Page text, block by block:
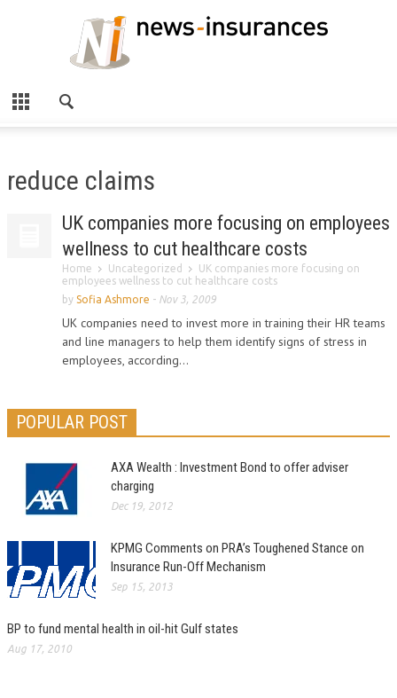
reduce claims
UK companies more focusing on employees
wellness to cut healthcare costs
Home Uncategorized
UK companies more focusing on
employees wellness to cut healthcare costs
by Sofia Ashmore - Nov 3, 2009
UK companies need to invest more in training their HR teams
and line managers to help them identify signs of stress in
employees, according...
POPULAR POST
AXA Wealth : Investment Bond to offer adviser
charging
Dec 19, 2012
KPMG Comments on PRA’s Toughened Stance on
Insurance Run-Off Mechanism
Sep 15, 2013
BP to fund mental health in oil-hit Gulf states
Aug 17, 2010